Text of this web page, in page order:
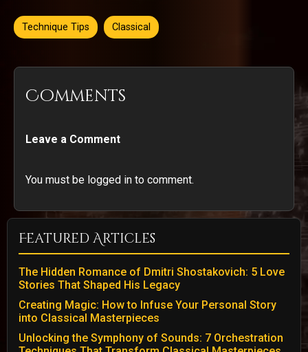
Technique Tips Classical
Comments
Leave a Comment
You must be logged in to comment.
Featured Articles
The Hidden Romance of Dmitri Shostakovich: 5 Love
Stories That Shaped His Legacy
Creating Magic: How to Infuse Your Personal Story
into Classical Masterpieces
Unlocking the Symphony of Sounds: 7 Orchestration